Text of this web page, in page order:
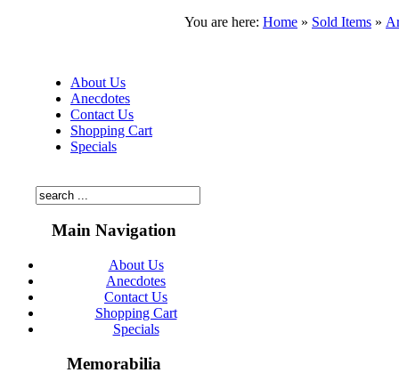
You are here: Home » Sold Items »
About Us
Anecdotes
Contact Us
Shopping Cart
Specials
Main Navigation
About Us
Anecdotes
Contact Us
Shopping Cart
Specials
Memorabilia